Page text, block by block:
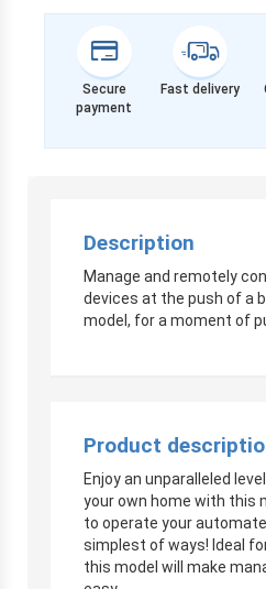
Secure
payment
Fast delivery
Description
Manage and remotely
devices at the push of a
model, for a moment of
Product
Enjoy an unparalleled
your own home with this
to operate your
simplest of ways! Ideal
this model will make